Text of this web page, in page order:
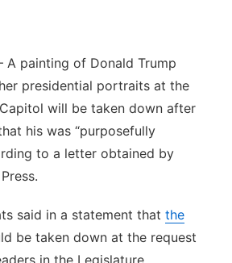
A painting of Donald Trump
presidential portraits at the
will be taken down after
his was “purposefully
to a letter obtained by
said in a statement that the
be taken down at the request
in the Legislature.